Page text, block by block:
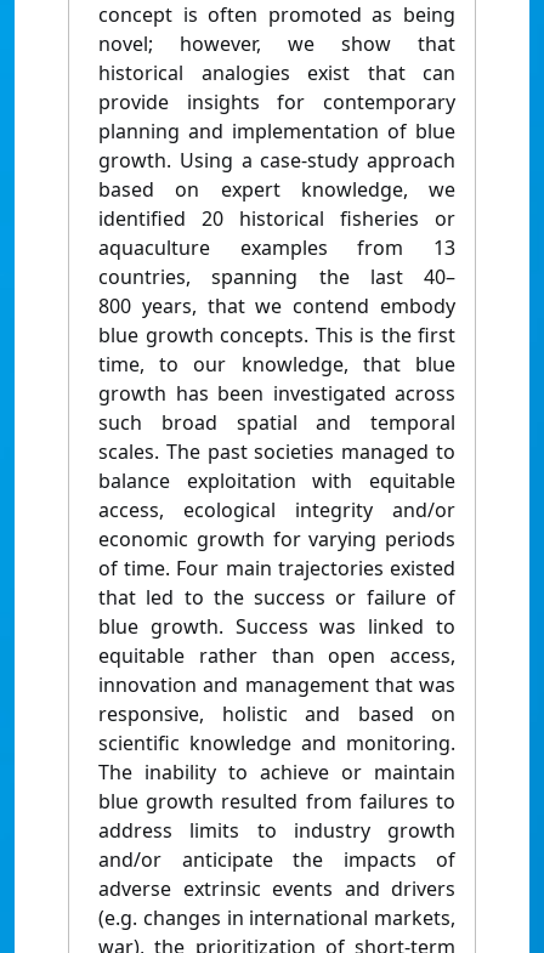
concept is often promoted as being
novel; however, we show that
historical analogies exist that can
provide insights for contemporary
planning and implementation of blue
growth. Using a case-study approach
based on expert knowledge, we
identified 20 historical fisheries or
aquaculture examples from 13
countries, spanning the last 40–
800 years, that we contend embody
blue growth concepts. This is the first
time, to our knowledge, that blue
growth has been investigated across
such broad spatial and temporal
scales. The past societies managed to
balance exploitation with equitable
access, ecological integrity and/or
economic growth for varying periods
of time. Four main trajectories existed
that led to the success or failure of
blue growth. Success was linked to
equitable rather than open access,
innovation and management that was
responsive, holistic and based on
scientific knowledge and monitoring.
The inability to achieve or maintain
blue growth resulted from failures to
address limits to industry growth
and/or anticipate the impacts of
adverse extrinsic events and drivers
(e.g. changes in international markets,
war), the prioritization of short-term